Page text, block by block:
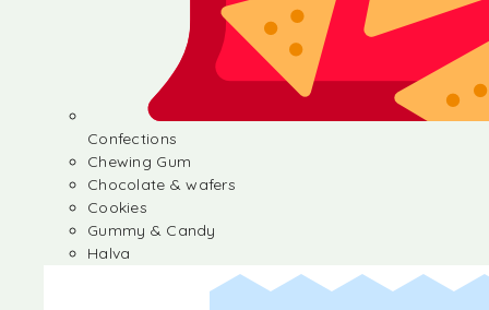
Confections
Chewing Gum
Chocolate & wafers
Cookies
Gummy & Candy
Halva